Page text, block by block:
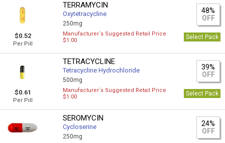
$0.52
Per Pill
TERRAMYCIN
Oxytetracycline
250mg
48%
OFF
Manufacturer`s Suggested Retail Price
$1.00
Select Pack
$0.61
Per Pill
TETRACYCLINE
Tetracycline Hydrochloride
500mg
39%
OFF
Manufacturer`s Suggested Retail Price
$1.00
Select Pack
SEROMYCIN
Cycloserine
250mg
24%
OFF